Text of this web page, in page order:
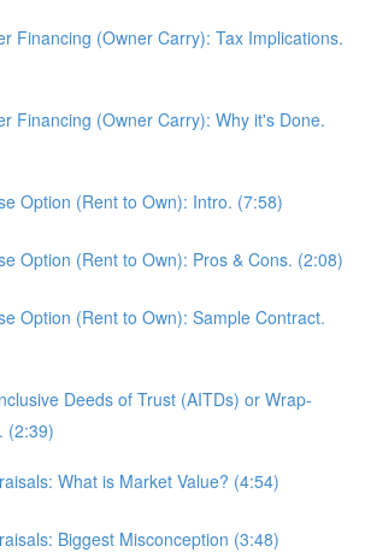
Financing (Owner Carry): Tax Implications.
Financing (Owner Carry): Why it's Done.
Option (Rent to Own): Intro. (7:58)
Option (Rent to Own): Pros & Cons. (2:08)
Option (Rent to Own): Sample Contract.
Deeds of Trust (AITDs) or Wrap-
(2:39)
What is Market Value? (4:54)
Biggest Misconception (3:48)